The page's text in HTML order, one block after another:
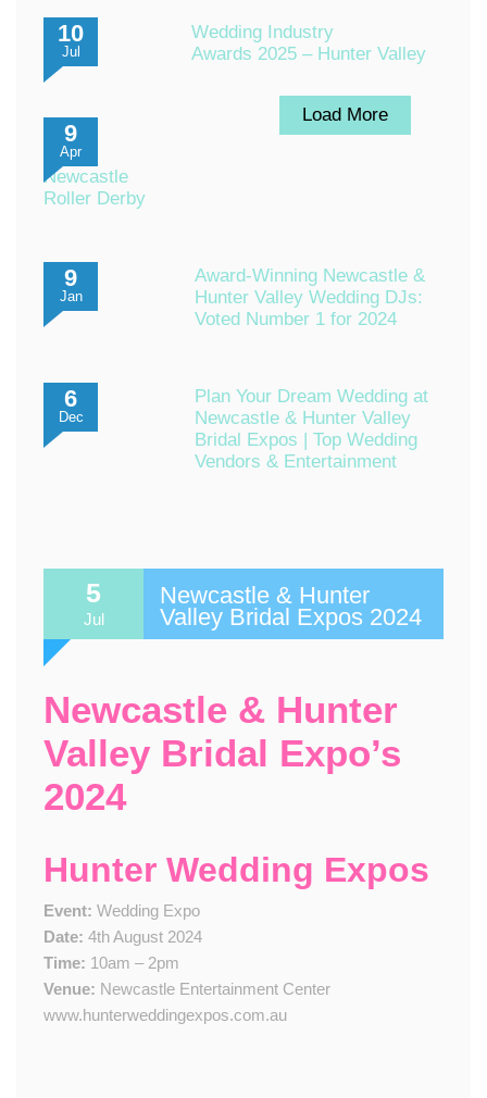
10
Jul
Wedding Industry
Awards 2025 – Hunter Valley
9
Apr
Newcastle
Roller Derby
9
Jan
Award-Winning Newcastle &
Hunter Valley Wedding DJs:
Voted Number 1 for 2024
6
Dec
Plan Your Dream Wedding at
Newcastle & Hunter Valley
Bridal Expos | Top Wedding
Vendors & Entertainment
Load More
5
Jul
Newcastle & Hunter
Valley Bridal Expos 2024
Newcastle & Hunter
Valley Bridal Expo’s
2024
Hunter Wedding Expos
Event: Wedding Expo
Date: 4th August 2024
Time: 10am – 2pm
Venue: Newcastle Entertainment Center
www.hunterweddingexpos.com.au